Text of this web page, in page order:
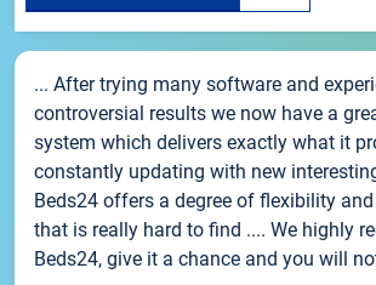
... After trying many software and
controversial results we now have a
system which delivers exactly what it
constantly updating with new
Beds24 offers a degree of flexibility
that is really hard to find .... We highly
Beds24, give it a chance and you will